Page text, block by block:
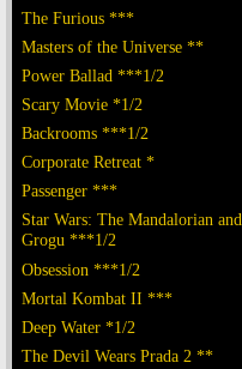
The Furious ***
Masters of the Universe **
Power Ballad ***1/2
Scary Movie *1/2
Backrooms ***1/2
Corporate Retreat *
Passenger ***
Star Wars: The Mandalorian and
Grogu ***1/2
Obsession ***1/2
Mortal Kombat II ***
Deep Water *1/2
The Devil Wears Prada 2 **